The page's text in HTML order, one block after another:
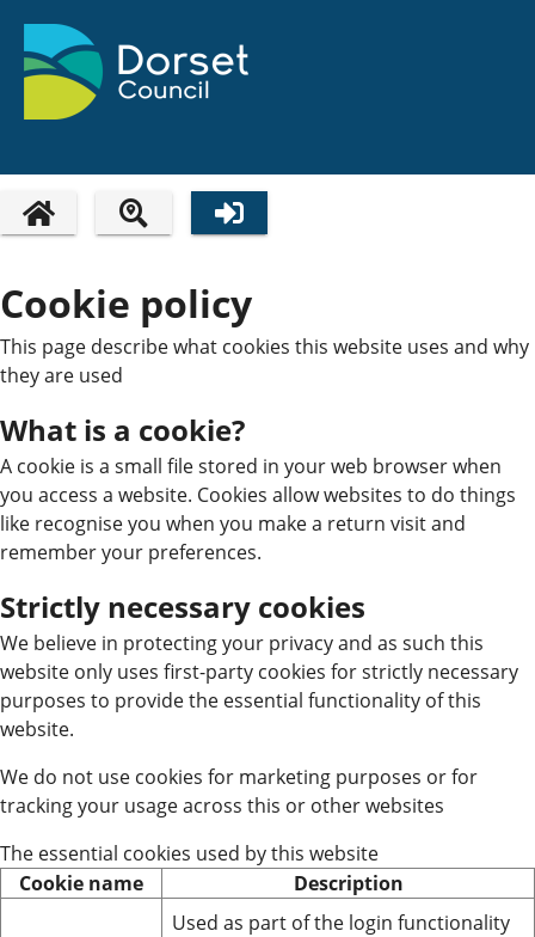
HOME PAGE
Cookie policy
This page describe what cookies this website uses and why
they are used
What is a cookie?
A cookie is a small file stored in your web browser when
you access a website. Cookies allow websites to do things
like recognise you when you make a return visit and
remember your preferences.
Strictly necessary cookies
We believe in protecting your privacy and as such this
website only uses first-party cookies for strictly necessary
purposes to provide the essential functionality of this
website.
We do not use cookies for marketing purposes or for
tracking your usage across this or other websites
The essential cookies used by this website
Cookie name
Description
Used as part of the login functionality